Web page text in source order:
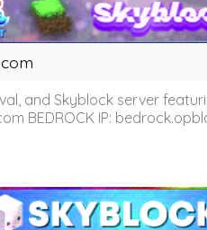
and Skyblock server
BEDROCK IP: